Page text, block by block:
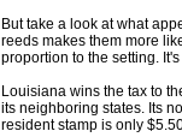
But take a look at what
reeds makes them more
proportion to the setting.
Louisiana wins the tax to
its neighboring states. Its
resident stamp is only